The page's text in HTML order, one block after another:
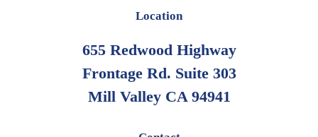
options
be
chosen
on
Location
655 Redwood Highway
Frontage Rd. Suite 303
Mill Valley CA 94941